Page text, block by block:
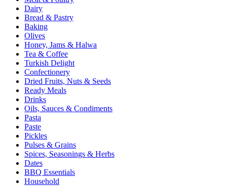
Dairy
Bread & Pastry
Baking
Olives
Honey, Jams & Halwa
Tea & Coffee
Turkish Delight
Confectionery
Dried Fruits, Nuts & Seeds
Ready Meals
Drinks
Oils, Sauces & Condiments
Pasta
Paste
Pickles
Pulses & Grains
Spices, Seasonings & Herbs
Dates
BBQ Essentials
Household